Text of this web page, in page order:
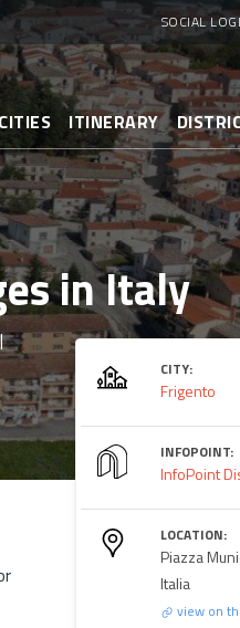
SOCIAL
ITINERARY
in Italy
CITY:
Frigento
INFOPOINT:
InfoPoint
LOCATION:
Piazza
Italia
view on